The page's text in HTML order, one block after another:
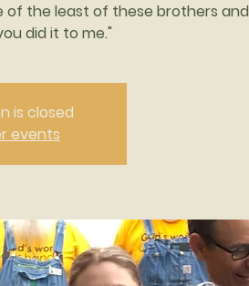
of the least of these brothers and
did it to me."
is closed
events